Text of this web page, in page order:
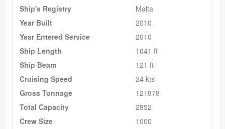
Ship's Registry
Malta
Year Built
2010
Year Entered Service
2010
Ship Length
1041 ft
Ship Beam
121 ft
Cruising Speed
24 kts
Gross Tonnage
121878
Total Capacity
2852
Crew Size
1000